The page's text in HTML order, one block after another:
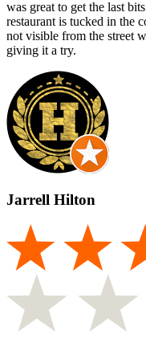
was great to get the last
restaurant is tucked in the
not visible from the street
giving it a try.
Jarrell Hilton